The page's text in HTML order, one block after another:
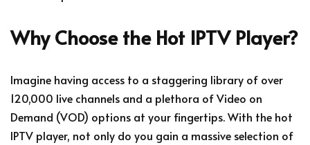
Why Choose the Hot IPTV Player?
Imagine having access to a staggering library of over
120,000 live channels and a plethora of Video on
Demand (VOD) options at your fingertips. With the hot
IPTV player, not only do you gain a massive selection of